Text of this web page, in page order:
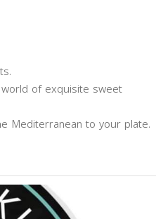
of exquisite sweet
Mediterranean to your plate.